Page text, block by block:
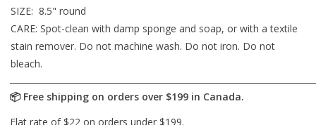
SIZE: 8.5" round
CARE: Spot-clean with damp sponge and soap, or with a textile
stain remover. Do not machine wash. Do not iron. Do not
bleach.